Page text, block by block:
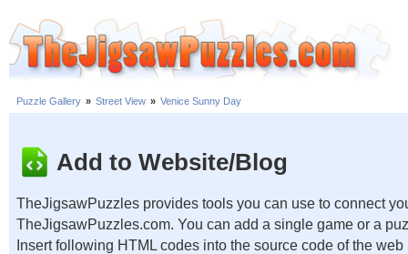
Puzzle Gallery » Street View » Venice Sunny Day
Add to Website/Blog
TheJigsawPuzzles provides tools you can use to connect
TheJigsawPuzzles.com. You can add a single game or a
Insert following HTML codes into the source code of the web